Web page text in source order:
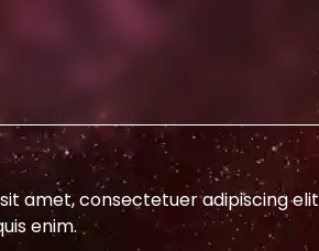
amet, consectetuer adipiscing
enim.